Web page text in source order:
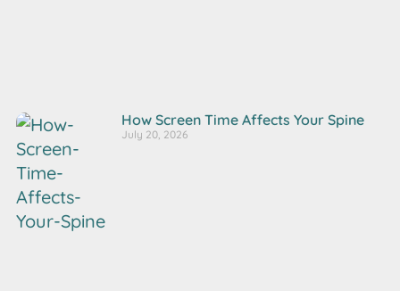
How Screen Time Affects Your Spine
July 20, 2026